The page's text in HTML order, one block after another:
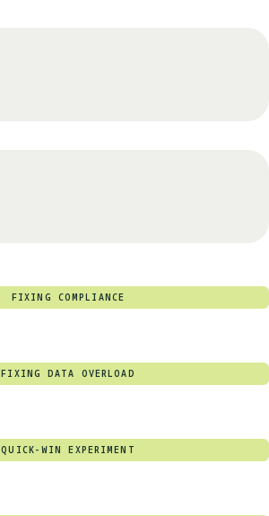
FIXING COMPLIANCE
FIXING DATA OVERLOAD
QUICK-WIN EXPERIMENT